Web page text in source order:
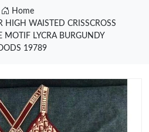
Home
WAISTED CRISSCROSS
LYCRA BURGUNDY
19789